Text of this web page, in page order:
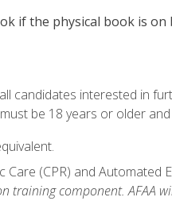
if the physical book is on
candidates interested in
be 18 years or older
Care (CPR) and
training component.